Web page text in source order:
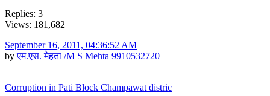
Replies: 3
Views: 181,682
September 16, 2011, 04:36:52 AM
byएम.एस. मेहता /M S Mehta 9910532720
Corruption in Pati Block Champawat distric